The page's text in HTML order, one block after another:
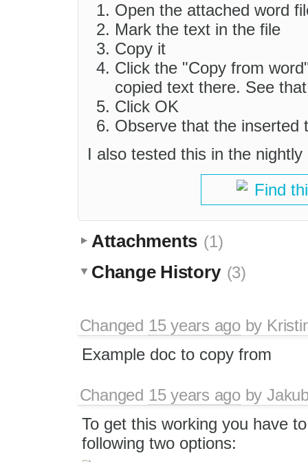
Open the attached word
Mark the text in the file
Copy it
Click the "Copy from
copied text there. See
Click OK
Observe that the inserted
I also tested this in the
Find
Attachments (1)
Change History (3)
Changed 15 years agoby
Example doc to copy from
Changed 15 years agoby
To get this working you have
following two options: